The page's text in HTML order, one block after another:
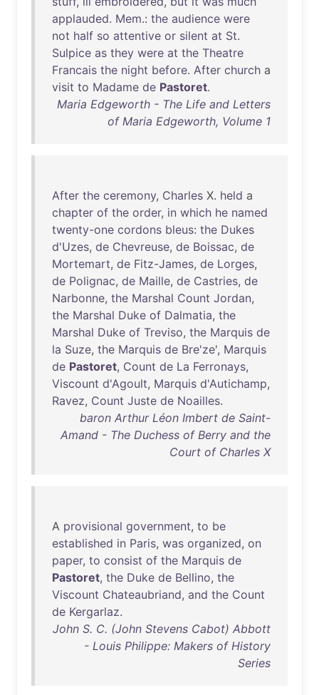
applauded. Mem.: the audience were
not half so attentive or silent at St.
Sulpice as they were at the Theatre
Francais the night before. After church a
visit to Madame de Pastoret.
Maria Edgeworth - The Life and Letters
of Maria Edgeworth, Volume 1
After the ceremony, Charles X. held a
chapter of the order, in which he named
twenty-one cordons bleus: the Dukes
d'Uzes, de Chevreuse, de Boissac, de
Mortemart, de Fitz-James, de Lorges,
de Polignac, de Maille, de Castries, de
Narbonne, the Marshal Count Jordan,
the Marshal Duke of Dalmatia, the
Marshal Duke of Treviso, the Marquis de
la Suze, the Marquis de Bre'ze', Marquis
de Pastoret, Count de La Ferronays,
Viscount d'Agoult, Marquis d'Autichamp,
Ravez, Count Juste de Noailles.
baron Arthur Léon Imbert de Saint-
Amand - The Duchess of Berry and the
Court of Charles X
A provisional government, to be
established in Paris, was organized, on
paper, to consist of the Marquis de
Pastoret, the Duke de Bellino, the
Viscount Chateaubriand, and the Count
de Kergarlaz.
John S. C. (John Stevens Cabot) Abbott
- Louis Philippe: Makers of History
Series